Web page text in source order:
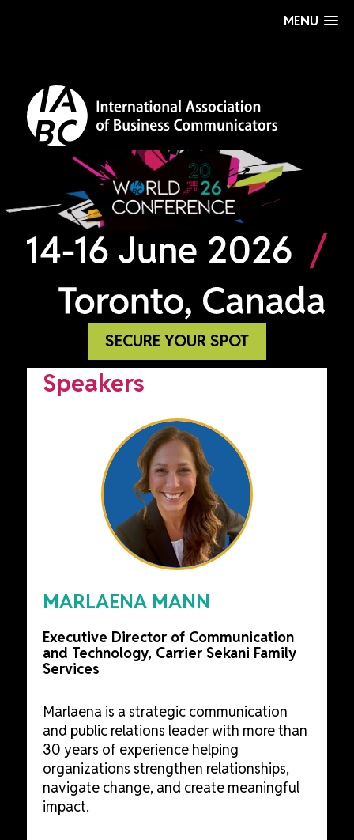
MENU
SECURE YOUR SPOT
Speakers
MARLAENA MANN
Executive Director of Communication
and Technology, Carrier Sekani Family
Services
Marlaena is a strategic communication
and public relations leader with more than
30 years of experience helping
organizations strengthen relationships,
navigate change, and create meaningful
impact.